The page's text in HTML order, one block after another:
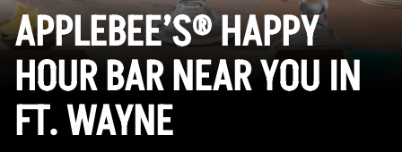
APPLEBEE’S® HAPPY
HOUR BAR NEAR YOU IN
FT. WAYNE